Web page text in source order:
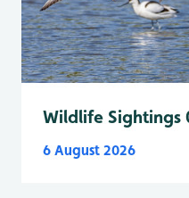
Wildlife
6 August 2026